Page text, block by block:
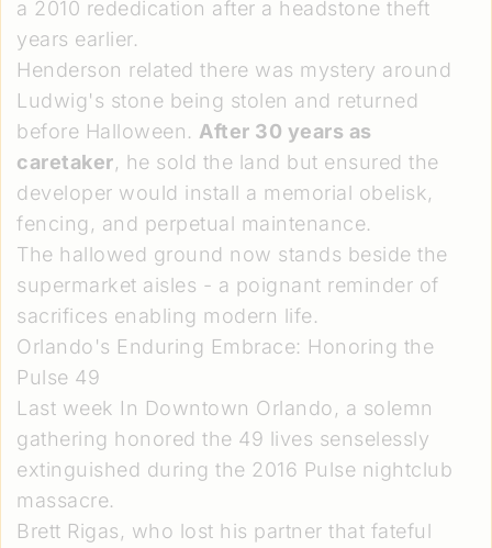
a 2010 rededication after a headstone theft
years earlier.
Henderson related there was mystery around
Ludwig's stone being stolen and returned
before Halloween. After 30 years as
caretaker, he sold the land but ensured the
developer would install a memorial obelisk,
fencing, and perpetual maintenance.
The hallowed ground now stands beside the
supermarket aisles - a poignant reminder of
sacrifices enabling modern life.
Orlando's Enduring Embrace: Honoring the
Pulse 49
Last week In Downtown Orlando, a solemn
gathering honored the 49 lives senselessly
extinguished during the 2016 Pulse nightclub
massacre.
Brett Rigas, who lost his partner that fateful